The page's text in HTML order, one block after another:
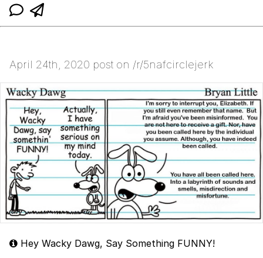
April 24th, 2020 post on /r/5nafcirclejerk
Hey Wacky Dawg, Say Something FUNNY!